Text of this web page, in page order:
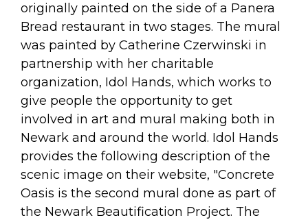
originally painted on the side of a Panera
Bread restaurant in two stages. The mural
was painted by Catherine Czerwinski in
partnership with her charitable
organization, Idol Hands, which works to
give people the opportunity to get
involved in art and mural making both in
Newark and around the world. Idol Hands
provides the following description of the
scenic image on their website, "Concrete
Oasis is the second mural done as part of
the Newark Beautification Project. The